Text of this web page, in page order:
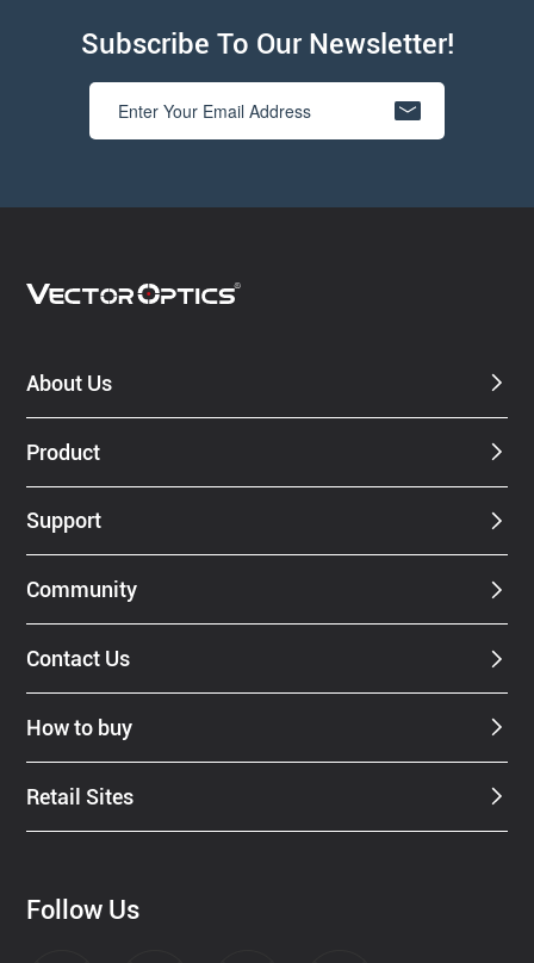
Subscribe To Our Newsletter!
About Us
Product
Support
Community
Contact Us
How to buy
Retail Sites
Follow Us